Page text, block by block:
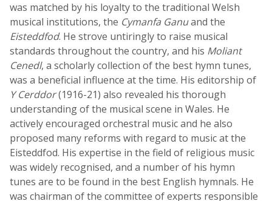
was matched by his loyalty to the traditional Welsh
musical institutions, the Cymanfa Ganuand the
Eisteddfod. He strove untiringly to raise musical
standards throughout the country, and his Moliant
Cenedl, a scholarly collection of the best hymn tunes,
was a beneficial influence at the time. His editorship of
Y Cerddor(1916-21) also revealed his thorough
understanding of the musical scene in Wales. He
actively encouraged orchestral music and he also
proposed many reforms with regard to music at the
Eisteddfod. His expertise in the field of religious music
was widely recognised, and a number of his hymn
tunes are to be found in the best English hymnals. He
was chairman of the committee of experts responsible